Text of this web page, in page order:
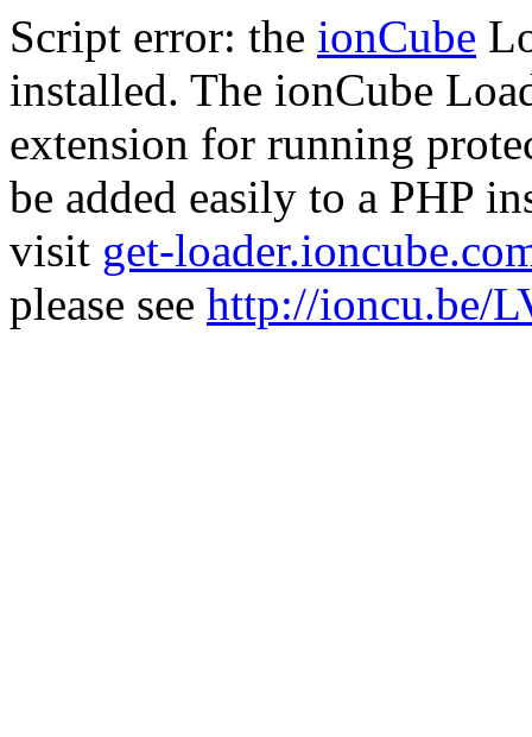
Script error: the ionCube
installed. The ionCube
extension for running
be added easily to a PHP
visit get-
please see http://ioncu.be/